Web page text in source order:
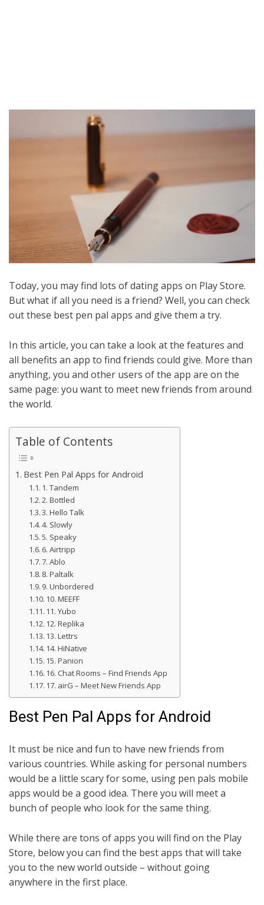
Today, you may find lots of dating apps on Play Store.
But what if all you need is a friend? Well, you can check
out these best pen pal apps and give them a try.
In this article, you can take a look at the features and
all benefits an app to find friends could give. More than
anything, you and other users of the app are on the
same page: you want to meet new friends from around
the world.
Table of Contents
Best Pen Pal Apps for Android
1. Tandem
2. Bottled
3. Hello Talk
4. Slowly
5. Speaky
6. Airtripp
7. Ablo
8. Paltalk
9. Unbordered
10. MEEFF
11. Yubo
12. Replika
13. Lettrs
14. HiNative
15. Panion
16. Chat Rooms – Find Friends App
17. airG – Meet New Friends App
Best Pen Pal Apps for Android
It must be nice and fun to have new friends from
various countries. While asking for personal numbers
would be a little scary for some, using pen pals mobile
apps would be a good idea. There you will meet a
bunch of people who look for the same thing.
While there are tons of apps you will find on the Play
Store, below you can find the best apps that will take
you to the new world outside – without going
anywhere in the first place.